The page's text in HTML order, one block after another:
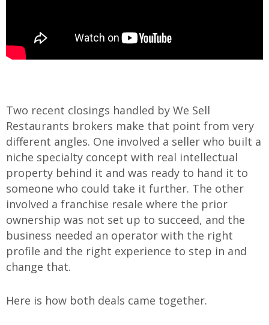
Two recent closings handled by We Sell
Restaurants brokers make that point from very
different angles. One involved a seller who built a
niche specialty concept with real intellectual
property behind it and was ready to hand it to
someone who could take it further. The other
involved a franchise resale where the prior
ownership was not set up to succeed, and the
business needed an operator with the right
profile and the right experience to step in and
change that.
Here is how both deals came together.